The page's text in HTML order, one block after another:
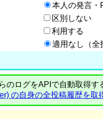
本人の発言・
区別しない
利用する
適用なし（全
のログをAPIで自動取得
の自身の全投稿履歴を取